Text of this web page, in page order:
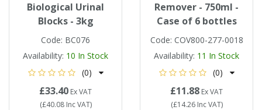
Biological Urinal
Blocks - 3kg
Code: BC076
Availability: 10 In Stock
(0)
£33.40 Ex VAT
(£40.08Inc VAT)
Remover - 750ml -
Case of 6 bottles
Code: COV800-277-0018
Availability: 11 In Stock
(0)
£11.88 Ex VAT
(£14.26Inc VAT)